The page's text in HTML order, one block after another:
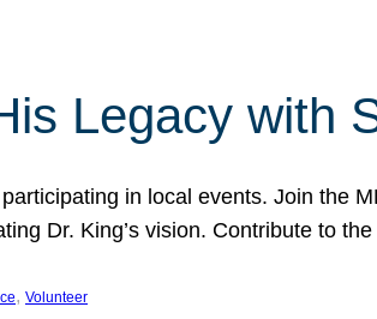
Legacy with
in local events. Join the
Dr. King’s vision. Contribute to
, Volunteer